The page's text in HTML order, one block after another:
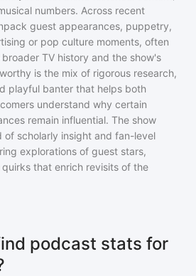
numbers. Across recent
guest appearances, puppetry,
or pop culture moments, often
TV history and the show's
is the mix of rigorous research,
playful banter that helps both
understand why certain
remain influential. The show
of scholarly insight and fan-level
explorations of guest stars,
that enrich revisits of the
podcast stats for